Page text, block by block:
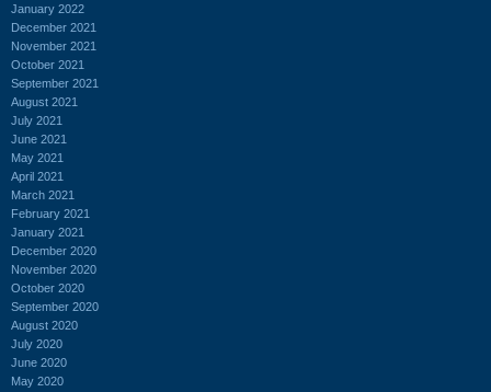
January 2022
December 2021
November 2021
October 2021
September 2021
August 2021
July 2021
June 2021
May 2021
April 2021
March 2021
February 2021
January 2021
December 2020
November 2020
October 2020
September 2020
August 2020
July 2020
June 2020
May 2020